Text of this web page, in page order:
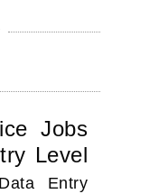
Jobs
Level
Data Entry